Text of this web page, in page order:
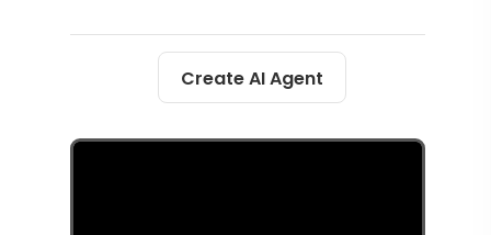
Create AI Agent